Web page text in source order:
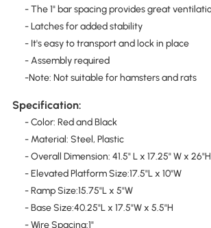
- The 1" bar spacing provides great
- Latches for added stability
- It's easy to transport and lock in place
- Assembly required
-Note: Not suitable for hamsters and rats
Specification:
- Color: Red and Black
- Material: Steel, Plastic
- Overall Dimension: 41.5" L x 17.25" W x 26"H
- Elevated Platform Size:17.5"L x 10"W
- Ramp Size:15.75"L x 5"W
- Base Size:40.25"L x 17.5"W x 5.5"H
- Wire Spacing:1"